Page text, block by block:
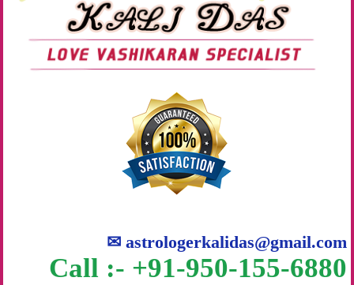
✉astrologerkalidas@gmail.com
Call :- +91-950-155-6880